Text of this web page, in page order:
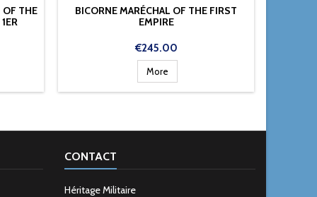
OF THE
BICORNE MARÉCHAL OF THE FIRST
EMPIRE
Price
€245.00
More
CONTACT
Héritage Militaire